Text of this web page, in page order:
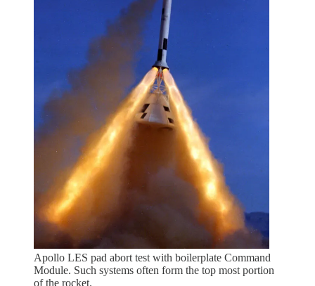
Apollo LES pad abort test with boilerplate Command
Module. Such systems often form the top most portion
of the rocket.